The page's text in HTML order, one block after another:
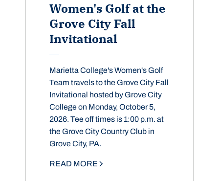
Women's Golf at the
Grove City Fall
Invitational
Marietta College's Women's Golf
Team travels to the Grove City Fall
Invitational hosted by Grove City
College on Monday, October 5,
2026. Tee off times is 1:00 p.m. at
the Grove City Country Club in
Grove City, PA.
READ MORE